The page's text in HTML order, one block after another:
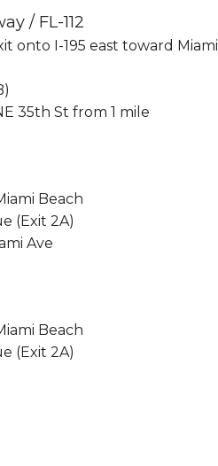
/ FL-112
onto I-195 east toward Miami
35th St from 1 mile
Beach
(Exit 2A)
Ave
Beach
(Exit 2A)